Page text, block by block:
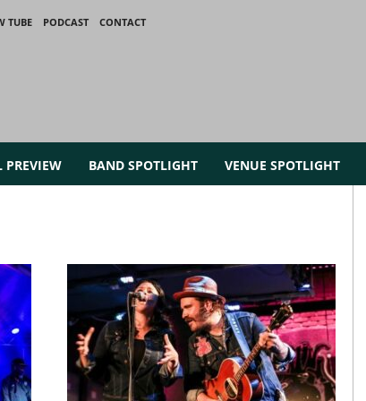
TUBE PODCAST
CONTACT
PREVIEW BAND SPOTLIGHT VENUE SPOTLIGHT